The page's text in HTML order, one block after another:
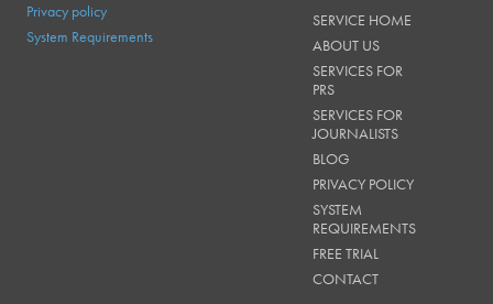
Privacy policy
System Requirements
SERVICE HOME
ABOUT US
SERVICES FOR
PRS
SERVICES FOR
JOURNALISTS
BLOG
PRIVACY POLICY
SYSTEM
REQUIREMENTS
FREE TRIAL
CONTACT